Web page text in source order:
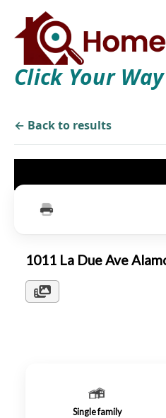
Click Your
← Back to results
1011 La Due Ave
Single family